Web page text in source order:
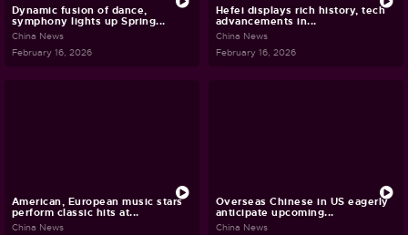
Dynamic fusion of dance,
symphony lights up Spring...
China News
February 16, 2026
Hefei displays rich history, tech
advancements in...
China News
February 16, 2026
American, European music stars
perform classic hits at...
China News
Overseas Chinese in US eagerly
anticipate upcoming...
China News